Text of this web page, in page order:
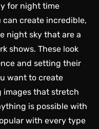
for night time
create incredible,
night sky that are a
shows. These look
and setting their
want to create
images that stretch
is possible with
with every type